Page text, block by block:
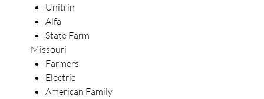
Unitrin
Alfa
State Farm
Missouri
Farmers
Electric
American Family